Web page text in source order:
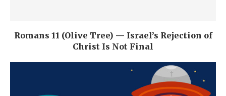
Romans 11 (Olive Tree) — Israel’s Rejection of
Christ Is Not Final